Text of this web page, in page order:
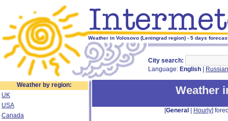
Weather in Volosovo (Leningrad region) - 5 days
City search:
Language: English Russian
Weather by region:
UK
USA
Canada
Weather
[General Hourly]